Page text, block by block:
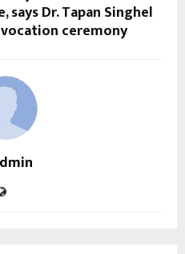
Dr. Tapan Singhel
ceremony